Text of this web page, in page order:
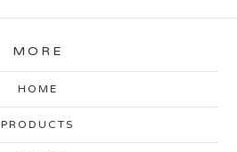
MORE
HOME
PRODUCTS